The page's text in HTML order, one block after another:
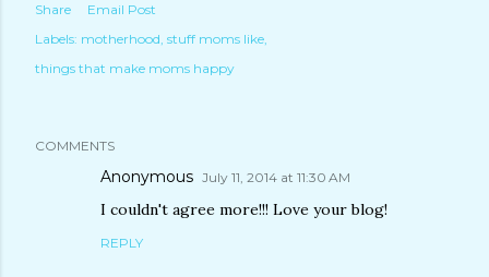
Share
Email Post
Labels: motherhood stuff moms like
things that make moms happy
COMMENTS
Anonymous July 11, 2014 at 11:30 AM
I couldn't agree more!!! Love your blog!
REPLY